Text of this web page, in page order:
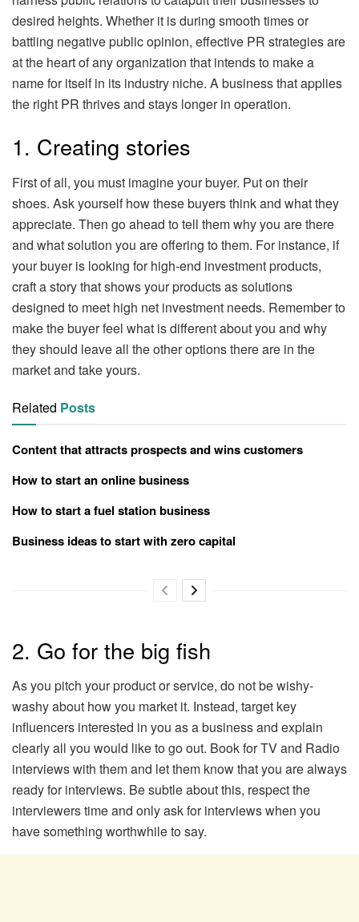
desired heights. Whether it is during smooth times or
battling negative public opinion, effective PR strategies are
at the heart of any organization that intends to make a
name for itself in its industry niche. A business that applies
the right PR thrives and stays longer in operation.
1. Creating stories
First of all, you must imagine your buyer. Put on their
shoes. Ask yourself how these buyers think and what they
appreciate. Then go ahead to tell them why you are there
and what solution you are offering to them. For instance, if
your buyer is looking for high-end investment products,
craft a story that shows your products as solutions
designed to meet high net investment needs. Remember to
make the buyer feel what is different about you and why
they should leave all the other options there are in the
market and take yours.
Related Posts
Content that attracts prospects and wins customers
How to start an online business
How to start a fuel station business
Business ideas to start with zero capital
2. Go for the big fish
As you pitch your product or service, do not be wishy-
washy about how you market it. Instead, target key
influencers interested in you as a business and explain
clearly all you would like to go out. Book for TV and Radio
interviews with them and let them know that you are always
ready for interviews. Be subtle about this, respect the
interviewers time and only ask for interviews when you
have something worthwhile to say.